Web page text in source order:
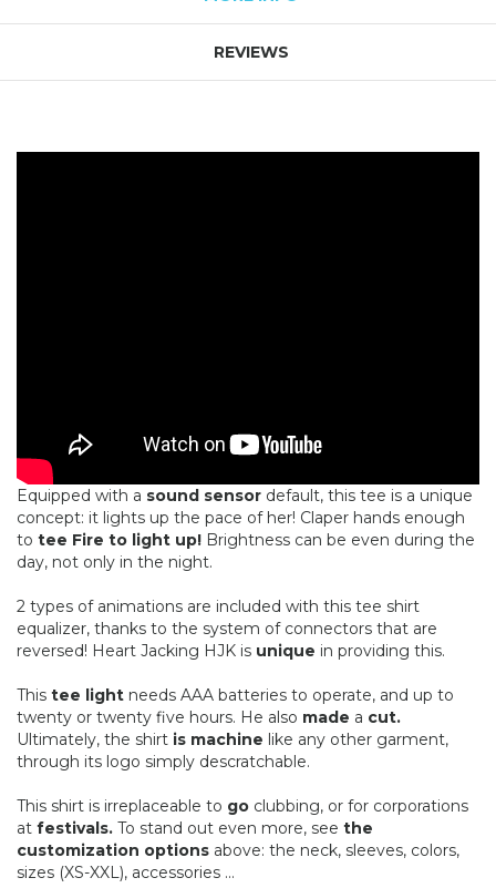
REVIEWS
Equipped with a sound sensor default, this tee is a unique
concept: it lights up the pace of her! Claper hands enough
to tee Fire to light up! Brightness can be even during the
day, not only in the night.
2 types of animations are included with this tee shirt
equalizer, thanks to the system of connectors that are
reversed! Heart Jacking HJK is unique in providing this.
This tee light needs AAA batteries to operate, and up to
twenty or twenty five hours. He also made ​​a cut.
Ultimately, the shirt is machine like any other garment,
through its logo simply descratchable.
This shirt is irreplaceable to go clubbing, or for corporations
at festivals. To stand out even more, see the
customization options above: the neck, sleeves, colors,
sizes (XS-XXL), accessories ...